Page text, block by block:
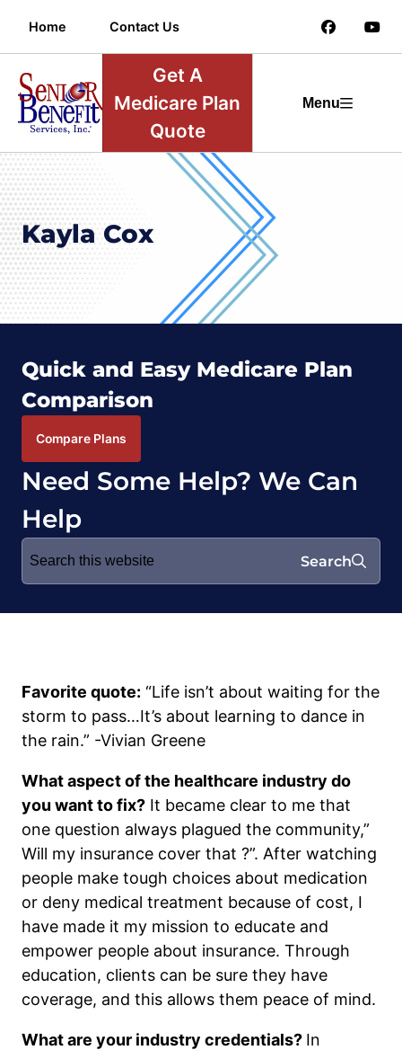
Home Contact Us
Get A
Medicare Plan
Quote
Menu
Kayla Cox
Quick and Easy Medicare Plan
Comparison
Compare Plans
Need Some Help? We Can
Help
Search
for:
Search
Favorite quote: “Life isn’t about waiting for the
storm to pass…It’s about learning to dance in
the rain.” -Vivian Greene
What aspect of the healthcare industry do
you want to fix? It became clear to me that
one question always plagued the community,”
Will my insurance cover that ?”. After watching
people make tough choices about medication
or deny medical treatment because of cost, I
have made it my mission to educate and
empower people about insurance. Through
education, clients can be sure they have
coverage, and this allows them peace of mind.
What are your industry credentials? In